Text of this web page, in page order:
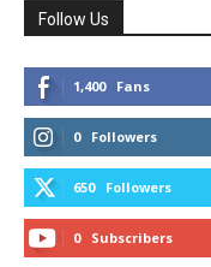
Follow Us
1,400 Fans
0 Followers
650 Followers
0 Subscribers